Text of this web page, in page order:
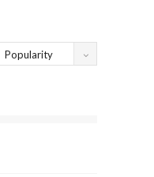
Popularity